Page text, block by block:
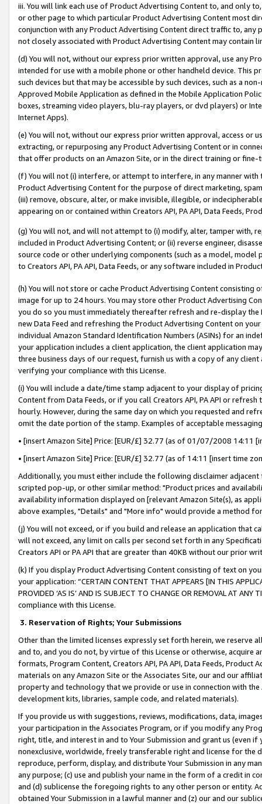
iii. You will link each use of Product Advertising Content to, and only
or other page to which particular Product Advertising Content most
conjunction with any Product Advertising Content direct traffic to,
not closely associated with Product Advertising Content may contain
(d) You will not, without our express prior written approval, use any
intended for use with a mobile phone or other handheld device. This
such devices but that may be accessible by such devices, such as a
Approved Mobile Application as defined in the Mobile Application
boxes, streaming video players, blu-ray players, or dvd players) or
Internet Apps).
(e) You will not, without our express prior written approval, access or
extracting, or repurposing any Product Advertising Content or in
that offer products on an Amazon Site, or in the direct training or
(f) You will not (i) interfere, or attempt to interfere, in any manner
Product Advertising Content for the purpose of direct marketing,
(iii) remove, obscure, alter, or make invisible, illegible, or
appearing on or contained within Creators API, PA API, Data Feeds,
(g) You will not, and will not attempt to (i) modify, alter, tamper with,
included in Product Advertising Content; or (ii) reverse engineer,
source code or other underlying components (such as a model,
to Creators API, PA API, Data Feeds, or any software included in
(h) You will not store or cache Product Advertising Content
image for up to 24 hours. You may store other Product Advertising
you do so you must immediately thereafter refresh and re-display the
new Data Feed and refreshing the Product Advertising Content on
individual Amazon Standard Identification Numbers (ASINs) for an
your application includes a client application, the client application
three business days of our request, furnish us with a copy of any
verifying your compliance with this License.
(i) You will include a date/time stamp adjacent to your display of
Content from Data Feeds, or if you call Creators API, PA API or
hourly. However, during the same day on which you requested and
omit the date portion of the stamp. Examples of acceptable
• [insert Amazon Site] Price: [EUR/£] 32.77 (as of 01/07/2008 14:11
• [insert Amazon Site] Price: [EUR/£] 32.77 (as of 14:11 [insert time
Additionally, you must either include the following disclaimer
scripted pop-up, or other similar method: "Product prices and
availability information displayed on [relevant Amazon Site(s), as
above examples, "Details" and "More info" would provide a method
(j) You will not exceed, or if you build and release an application that
will not exceed, any limit on calls per second set forth in any
Creators API or PA API that are greater than 40KB without our prior
(k) If you display Product Advertising Content consisting of text on
your application: “CERTAIN CONTENT THAT APPEARS [IN THIS
PROVIDED ‘AS IS’ AND IS SUBJECT TO CHANGE OR REMOVAL AT
compliance with this License.
3. Reservation of Rights; Your Submissions
Other than the limited licenses expressly set forth herein, we
and to, and you do not, by virtue of this License or otherwise, acquire
formats, Program Content, Creators API, PA API, Data Feeds,
materials on any Amazon Site or the Associates Site, our and our
property and technology that we provide or use in connection with
development kits, libraries, sample code, and related materials).
If you provide us with suggestions, reviews, modifications, data,
your participation in the Associates Program, or if you modify any
right, title, and interest in and to Your Submission and grant us (even
nonexclusive, worldwide, freely transferable right and license for
reproduce, perform, display, and distribute Your Submission in any
any purpose; (c) use and publish your name in the form of a credit in
and (d) sublicense the foregoing rights to any other person or entity.
obtained Your Submission in a lawful manner and (z) our and our